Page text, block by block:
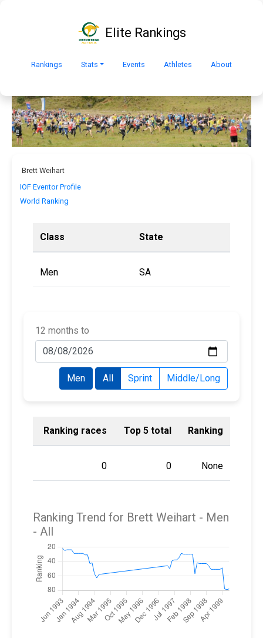
Elite Rankings
Rankings Stats Events Athletes About
Brett Weihart
IOF Eventor Profile
World Ranking
Class State
Men SA
12 months to
Men All Sprint Middle/Long
Ranking races Top 5 total Ranking
0 0 None
Ranking Trend for Brett Weihart - Men
- All